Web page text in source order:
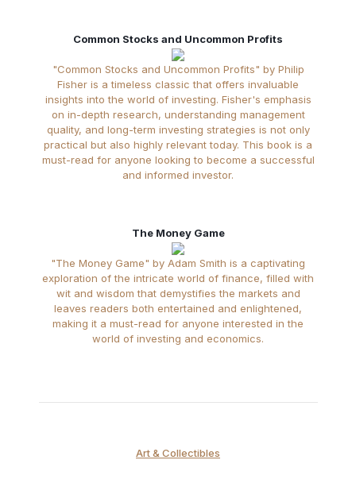
Common Stocks and Uncommon Profits
"Common Stocks and Uncommon Profits" by Philip
Fisher is a timeless classic that offers invaluable
insights into the world of investing. Fisher's emphasis
on in-depth research, understanding management
quality, and long-term investing strategies is not only
practical but also highly relevant today. This book is a
must-read for anyone looking to become a successful
and informed investor.
The Money Game
"The Money Game" by Adam Smith is a captivating
exploration of the intricate world of finance, filled with
wit and wisdom that demystifies the markets and
leaves readers both entertained and enlightened,
making it a must-read for anyone interested in the
world of investing and economics.
Art & Collectibles